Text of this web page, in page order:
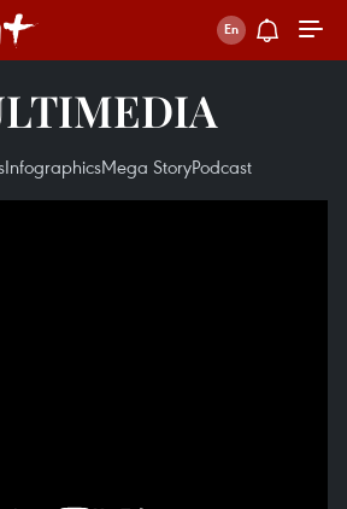
InfographicsMega StoryPodcast